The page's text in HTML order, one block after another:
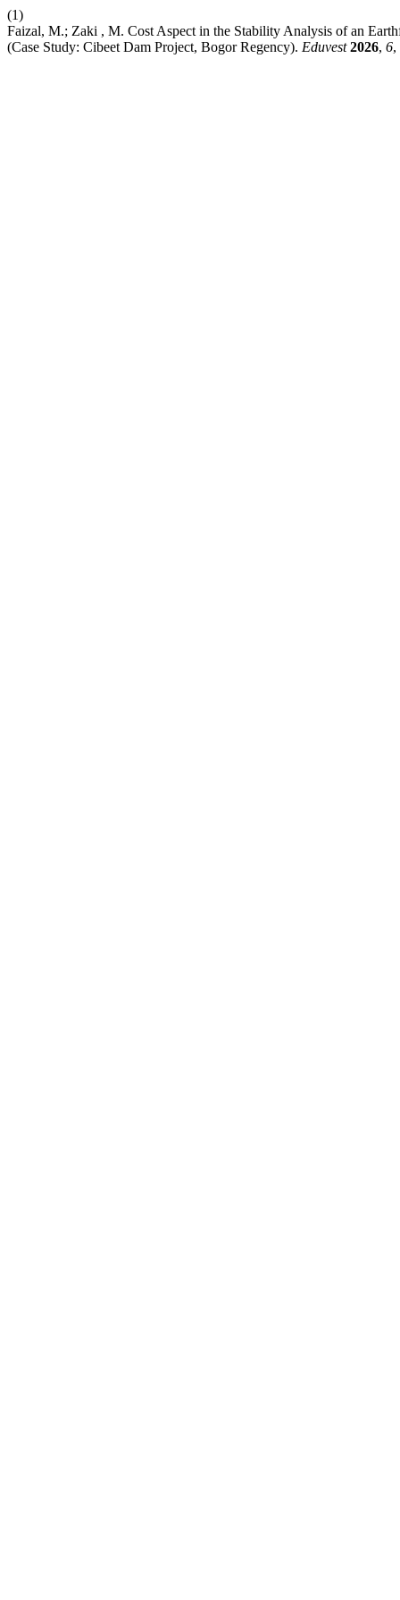
(1)
Faizal, M.; Zaki , M. Cost Aspect in the Stability Analysis of an
(Case Study: Cibeet Dam Project, Bogor Regency). Eduvest 2026, 6,